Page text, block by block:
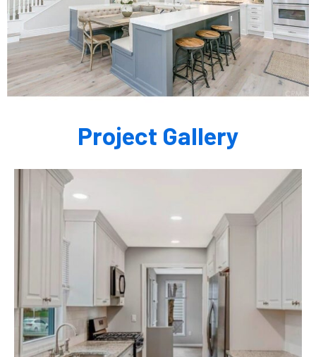
Project Gallery